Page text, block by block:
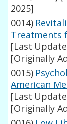
2025]
0014)
Treatments
[Last
[Originally
0015)
American
[Last
[Originally